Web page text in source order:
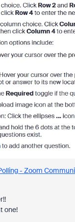
- Zoom
one!